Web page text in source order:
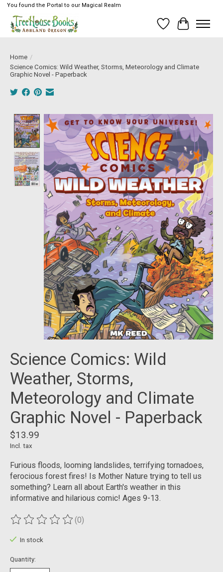
You found the Portal to our Magical Realm
Wish List
Cart
Home /
Science Comics: Wild Weather, Storms, Meteorology and Climate
Graphic Novel - Paperback
Product image slideshow Items
Science Comics: Wild
Weather, Storms,
Meteorology and Climate
Graphic Novel - Paperback
$13.99
Incl. tax
Furious floods, looming landslides, terrifying tornadoes,
ferocious forest fires! Is Mother Nature trying to tell us
something? Learn all about Earth's weather in this
informative and hilarious comic! Ages 9-13.
The rating of this product is
(0)
In stock
Quantity: